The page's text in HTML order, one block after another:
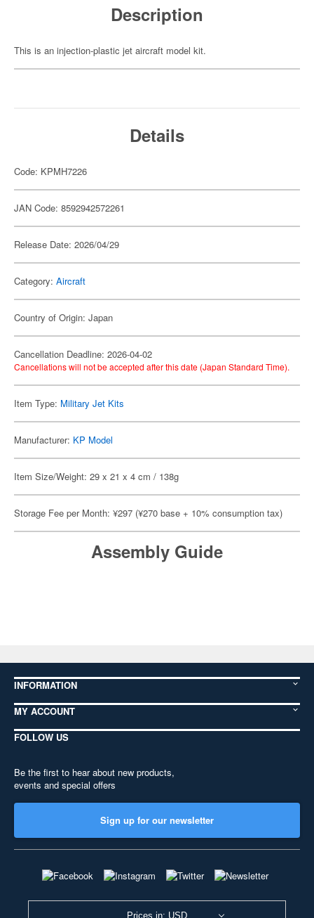
Description
This is an injection-plastic jet aircraft model kit.
Details
Code: KPMH7226
JAN Code: 8592942572261
Release Date: 2026/04/29
Category: Aircraft
Country of Origin: Japan
Cancellation Deadline: 2026-04-02
Cancellations will not be accepted after this date (Japan Standard Time).
Item Type: Military Jet Kits
Manufacturer: KP Model
Item Size/Weight: 29 x 21 x 4 cm / 138g
Storage Fee per Month: ¥297 (¥270 base + 10% consumption tax)
Assembly Guide
INFORMATION
MY ACCOUNT
FOLLOW US
Be the first to hear about new products,
events and special offers
Sign up for our newsletter
Prices in: USD